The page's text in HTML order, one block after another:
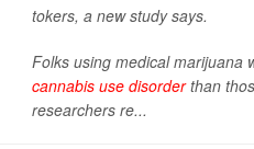
tokers, a new study says.
Folks using medical marijuana
cannabis use disorderthan
researchers re...